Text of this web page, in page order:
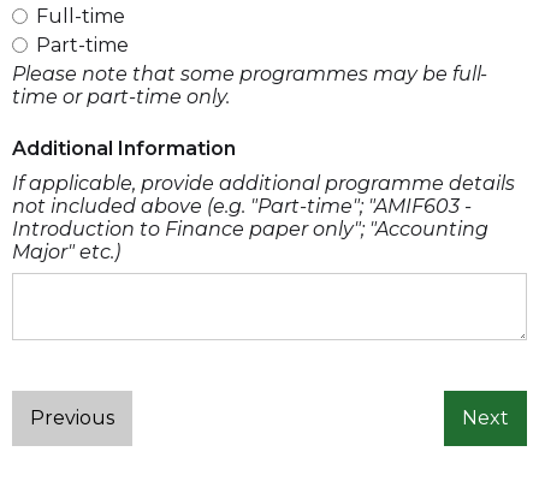
Full-time
Part-time
Please note that some programmes may be full-
time or part-time only.
Additional Information
If applicable, provide additional programme details
not included above (e.g. "Part-time"; "AMIF603 -
Introduction to Finance paper only"; "Accounting
Major" etc.)
Previous Next